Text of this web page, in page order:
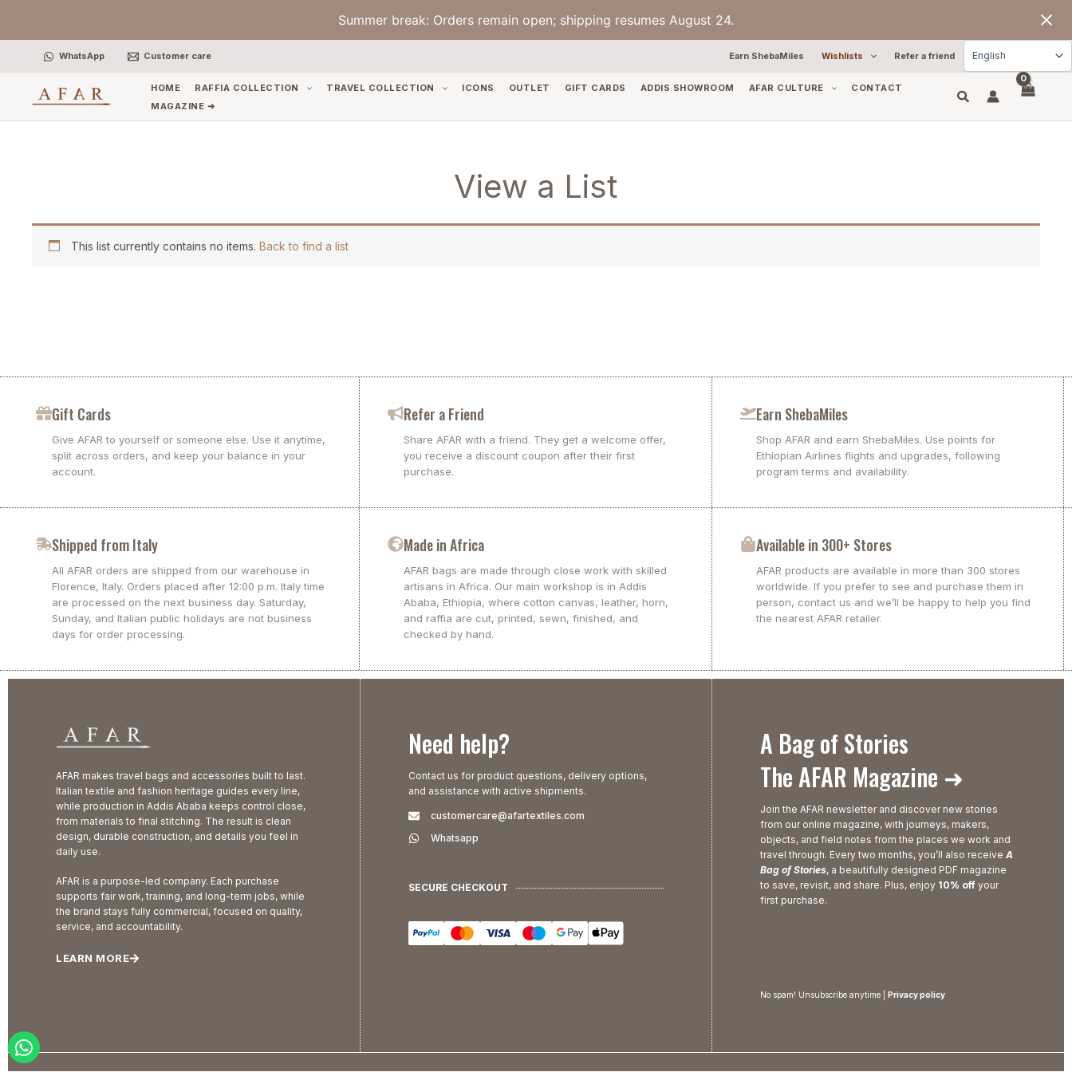
Summer break: Orders remain open; shipping resumes August 24.
WhatsApp Customer care Earn ShebaMiles Wishlists Refer a friend
HOME RAFFIA COLLECTION TRAVEL COLLECTION ICONS OUTLET GIFT CARDS ADDIS SHOWROOM AFAR CULTURE
CONTACT
MAGAZINE ➜
View a List
This list currently contains no items. Back to find a list
Gift Cards
Give AFAR to yourself or someone else. Use it anytime,
split across orders, and keep your balance in your
account.
Refer a Friend
Share AFAR with a friend. They get a welcome offer,
you receive a discount coupon after their first
purchase.
Earn ShebaMiles
Shop AFAR and earn ShebaMiles. Use points for
Ethiopian Airlines flights and upgrades, following
program terms and availability.
Shipped from Italy
All AFAR orders are shipped from our warehouse in
Florence, Italy. Orders placed after 12:00 p.m. Italy time
are processed on the next business day. Saturday,
Sunday, and Italian public holidays are not business
days for order processing.
Made in Africa
AFAR bags are made through close work with skilled
artisans in Africa. Our main workshop is in Addis
Ababa, Ethiopia, where cotton canvas, leather, horn,
and raffia are cut, printed, sewn, finished, and
checked by hand.
Available in 300+ Stores
AFAR products are available in more than 300 stores
worldwide. If you prefer to see and purchase them in
person, contact us and we’ll be happy to help you find
the nearest AFAR retailer.
AFAR makes travel bags and accessories built to last.
Italian textile and fashion heritage guides every line,
while production in Addis Ababa keeps control close,
from materials to final stitching. The result is clean
design, durable construction, and details you feel in
daily use.
AFAR is a purpose-led company. Each purchase
supports fair work, training, and long-term jobs, while
the brand stays fully commercial, focused on quality,
service, and accountability.
LEARN MORE
Need help?
Contact us for product questions, delivery options,
and assistance with active shipments.
customercare@afartextiles.com
Whatsapp
SECURE CHECKOUT
A Bag of Stories
The AFAR Magazine ➜
Join the AFAR newsletter and discover new stories
from our online magazine, with journeys, makers,
objects, and field notes from the places we work and
travel through. Every two months, you’ll also receive A
Bag of Stories, a beautifully designed PDF magazine
to save, revisit, and share. Plus, enjoy 10% offyour
first purchase.
No spam! Unsubscribe anytime | Privacy policy